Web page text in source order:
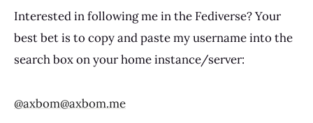
Interested in following me in the Fediverse? Your
best bet is to copy and paste my username into the
search box on your home instance/server:
@axbom@axbom.me